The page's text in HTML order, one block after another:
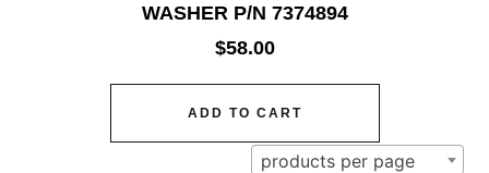
WASHER P/N 7374894
$58.00
ADD TO CART
products per page